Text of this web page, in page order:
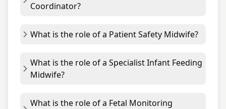
Coordinator?
What is the role of a Patient Safety Midwife?
What is the role of a Specialist Infant Feeding
Midwife?
What is the role of a Fetal Monitoring